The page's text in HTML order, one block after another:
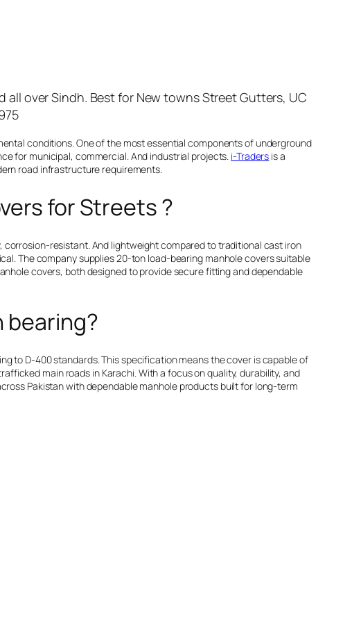
all over Sindh. Best for New towns Street Gutters, UC
conditions. One of the most essential components of underground
for municipal, commercial. And industrial projects. i-Traders is a
road infrastructure requirements.
for Streets ?
resistant. And lightweight compared to traditional cast iron
The company supplies 20-ton load-bearing manhole covers suitable
covers, both designed to provide secure fitting and dependable
bearing?
to D-400 standards. This specification means the cover is capable of
main roads in Karachi. With a focus on quality, durability, and
Pakistan with dependable manhole products built for long-term